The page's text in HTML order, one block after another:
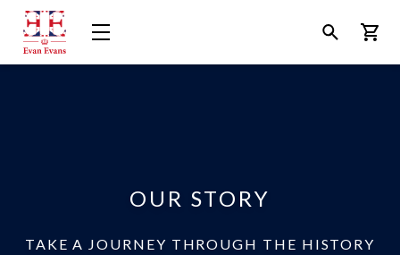
Evan
Evans
Tours
Open
Menu
Open
Search
OUR STORY
TAKE A JOURNEY THROUGH THE HISTORY